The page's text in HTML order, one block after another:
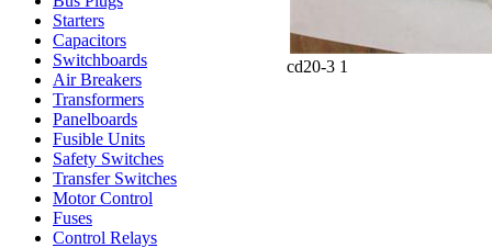
Starters
Capacitors
Switchboards
Air Breakers
Transformers
Panelboards
Fusible Units
Safety Switches
Transfer Switches
Motor Control
Fuses
Control Relays
cd20-3 1